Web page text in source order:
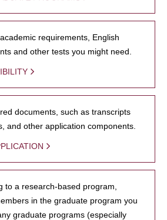
requirements, English
and other tests you might need.
documents, such as transcripts
and other application components.
to a research-based program,
in the graduate program you
graduate programs (especially